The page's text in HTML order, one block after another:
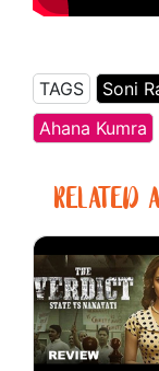
TAGS Soni
Ahana Kumra
RELATED